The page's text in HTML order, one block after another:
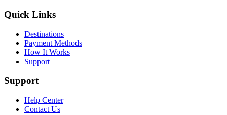
Quick Links
Destinations
Payment Methods
How It Works
Support
Support
Help Center
Contact Us